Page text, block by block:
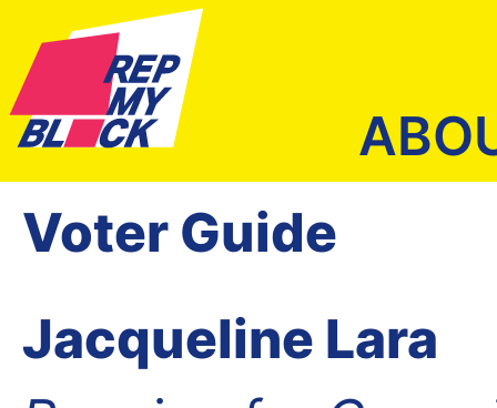
Voter Guide
Jacqueline Lara